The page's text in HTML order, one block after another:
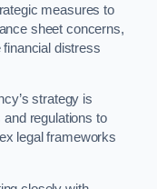
measures to
sheet concerns,
distress
strategy is
regulations to
legal frameworks